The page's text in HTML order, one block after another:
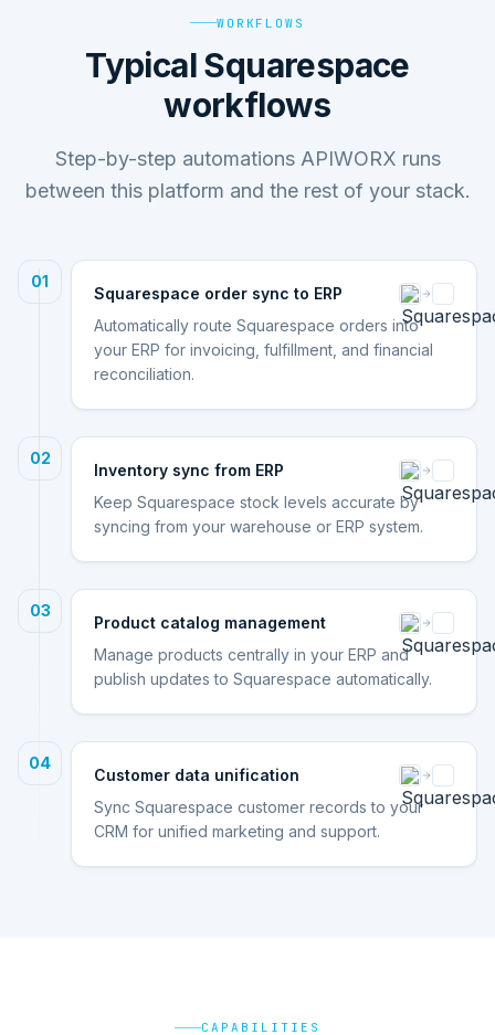
WORKFLOWS
Typical Squarespace
workflows
Step-by-step automations APIWORX runs
between this platform and the rest of your stack.
01
Squarespace order sync to ERP
Automatically route Squarespace orders into
your ERP for invoicing, fulfillment, and financial
reconciliation.
02
Inventory sync from ERP
Keep Squarespace stock levels accurate by
syncing from your warehouse or ERP system.
03
Product catalog management
Manage products centrally in your ERP and
publish updates to Squarespace automatically.
04
Customer data unification
Sync Squarespace customer records to your
CRM for unified marketing and support.
CAPABILITIES